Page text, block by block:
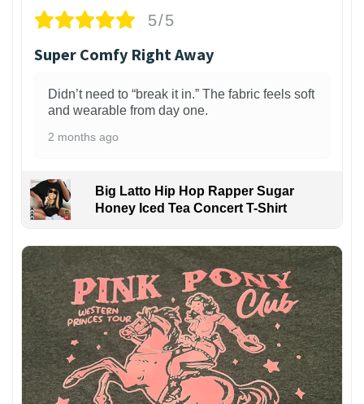
5/5
Super Comfy Right Away
Didn’t need to “break it in.” The fabric feels soft
and wearable from day one.
2 months ago
Big Latto Hip Hop Rapper Sugar
Honey Iced Tea Concert T-Shirt